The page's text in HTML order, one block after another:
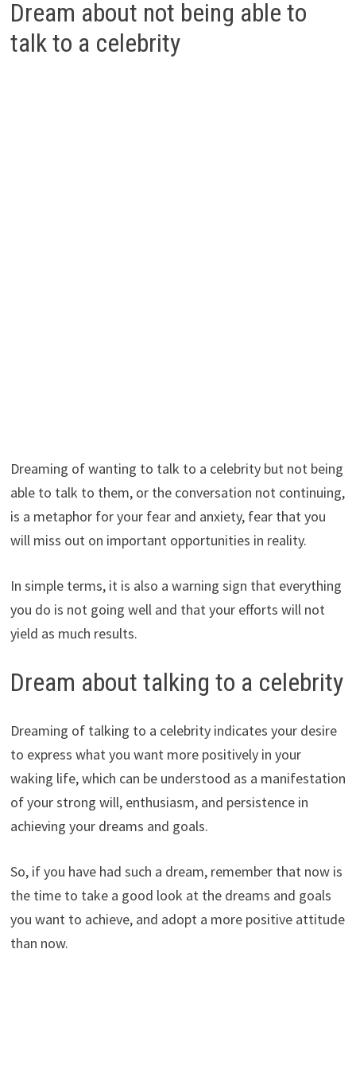
Dream about not being able to
talk to a celebrity
Dreaming of wanting to talk to a celebrity but not being
able to talk to them, or the conversation not continuing,
is a metaphor for your fear and anxiety, fear that you
will miss out on important opportunities in reality.
In simple terms, it is also a warning sign that everything
you do is not going well and that your efforts will not
yield as much results.
Dream about talking to a celebrity
Dreaming of talking to a celebrity indicates your desire
to express what you want more positively in your
waking life, which can be understood as a manifestation
of your strong will, enthusiasm, and persistence in
achieving your dreams and goals.
So, if you have had such a dream, remember that now is
the time to take a good look at the dreams and goals
you want to achieve, and adopt a more positive attitude
than now.